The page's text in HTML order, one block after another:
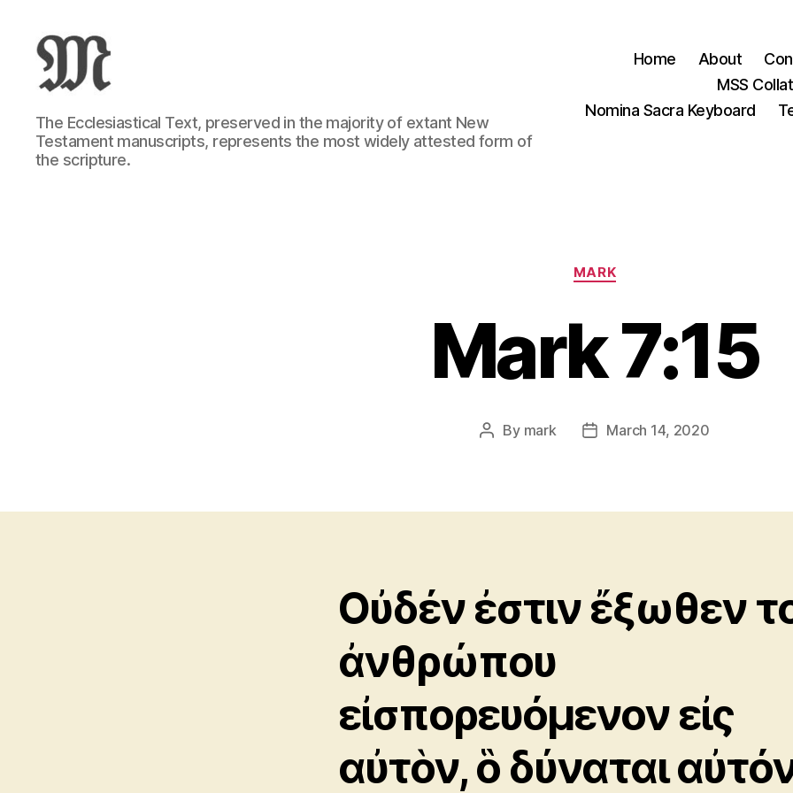
Greek
New
Testament
:
The Ecclesiastical Text, preserved in the majority of extant New
Testament manuscripts, represents the most widely attested form of
the scripture.
Home About
MSS
Nomina Sacra Keyboard
Categories
MARK
Mark 7:15
Post
By mark
PostMarch 14, 2020
Οὐδέν ἐστιν ἔξωθεν
ἀνθρώπου
εἰσπορευόμενον εἰς
αὐτὸν, ὃ δύναται